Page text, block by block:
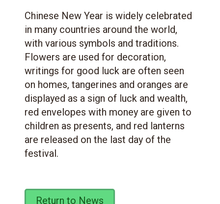
Chinese New Year is widely celebrated
in many countries around the world,
with various symbols and traditions.
Flowers are used for decoration,
writings for good luck are often seen
on homes, tangerines and oranges are
displayed as a sign of luck and wealth,
red envelopes with money are given to
children as presents, and red lanterns
are released on the last day of the
festival.
Return to News